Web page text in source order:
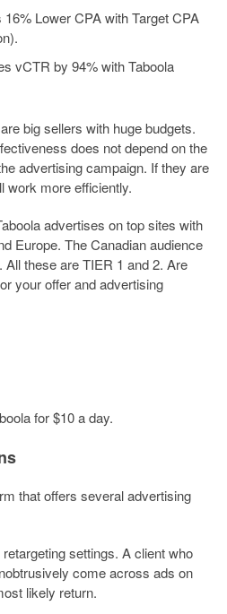
Lower CPA with Target CPA
vCTR by 94% with Taboola
big sellers with huge budgets.
does not depend on the
advertising campaign. If they are
work more efficiently.
advertises on top sites with
Europe. The Canadian audience
All these are TIER 1 and 2. Are
your offer and advertising
for $10 a day.
that offers several advertising
settings. A client who
come across ads on
likely return.